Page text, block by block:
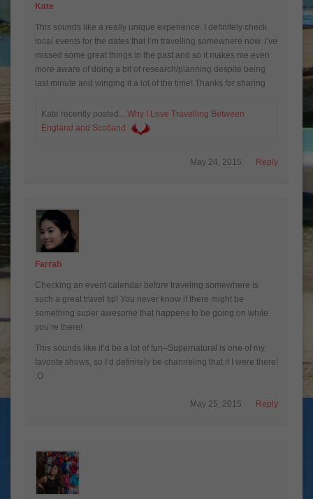
Kate
This sounds like a really unique experience. I definitely check
local events for the dates that I’m travelling somewhere now. I’ve
missed some great things in the past and so it makes me even
more aware of doing a bit of research/planning despite being
last minute and winging it a lot of the time! Thanks for sharing
Kate recently posted…Why I Love Travelling Between
England and Scotland
Reply
May 24, 2015
Farrah
Checking an event calendar before traveling somewhere is
such a great travel tip! You never know if there might be
something super awesome that happens to be going on while
you’re there!
This sounds like it’d be a lot of fun–Supernatural is one of my
favorite shows, so I’d definitely be channeling that if I were there!
:O
Reply
May 25, 2015